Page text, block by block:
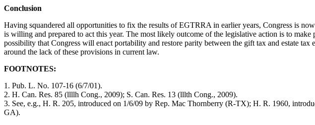
Conclusion
Having squandered all opportunities to fix the results of EGTRRA in earlier years, Congress is
is willing and prepared to act this year. The most likely outcome of the legislative action is to
possibility that Congress will enact portability and restore parity between the gift tax and estate
around the lack of these provisions in current law.
FOOTNOTES:
1. Pub. L. No. 107-16 (6/7/01).
2. H. Can. Res. 85 (llllh Cong., 2009); S. Can. Res. 13 (lllth Cong., 2009).
3. See, e.g., H. R. 205, introduced on 1/6/09 by Rep. Mac Thornberry (R-TX); H. R. 1960,
GA).